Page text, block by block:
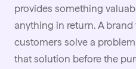
provides something
anything in return. A
customers solve a
that solution before the